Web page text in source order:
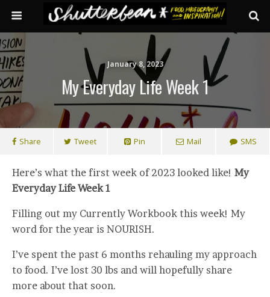
January 8, 2023
My Everyday Life Week 1
Share Tweet Pin Mail SMS
Here’s what the first week of 2023 looked like! My
Everyday Life Week 1
Filling out my Currently Workbook this week! My
word for the year is NOURISH.
I’ve spent the past 6 months rehauling my approach
to food. I’ve lost 30 lbs and will hopefully share
more about that soon.